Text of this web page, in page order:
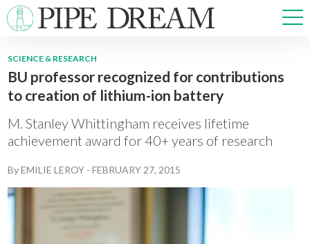
NEWS
SPORTS
OPINIONS
ARTS & CULTURE
PRISM
CROSSWORD
SCIENCE & RESEARCH
BU professor recognized for contributions
to creation of lithium-ion battery
M. Stanley Whittingham receives lifetime
achievement award for 40+ years of research
ByEMILIE LEROY -FEBRUARY 27, 2015